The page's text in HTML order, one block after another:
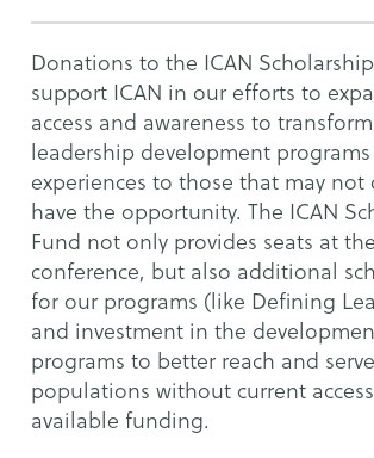
Donations to the ICAN
support ICAN in our efforts to
access and awareness to
leadership development
experiences to those that may not
have the opportunity. The ICAN
Fund not only provides seats at the
conference, but also additional
for our programs (like Defining
and investment in the
programs to better reach and
populations without current
available funding.